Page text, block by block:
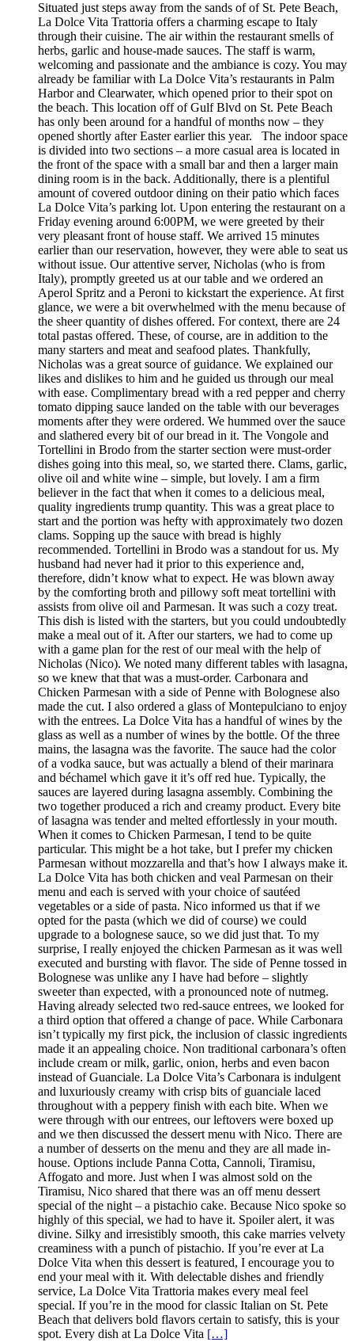
Situated just steps away from the sands of of St. Pete Beach,
La Dolce Vita Trattoria offers a charming escape to Italy
through their cuisine. The air within the restaurant smells of
herbs, garlic and house-made sauces. The staff is warm,
welcoming and passionate and the ambiance is cozy. You may
already be familiar with La Dolce Vita’s restaurants in Palm
Harbor and Clearwater, which opened prior to their spot on
the beach. This location off of Gulf Blvd on St. Pete Beach
has only been around for a handful of months now – they
opened shortly after Easter earlier this year. The indoor space
is divided into two sections – a more casual area is located in
the front of the space with a small bar and then a larger main
dining room is in the back. Additionally, there is a plentiful
amount of covered outdoor dining on their patio which faces
La Dolce Vita’s parking lot. Upon entering the restaurant on a
Friday evening around 6:00PM, we were greeted by their
very pleasant front of house staff. We arrived 15 minutes
earlier than our reservation, however, they were able to seat us
without issue. Our attentive server, Nicholas (who is from
Italy), promptly greeted us at our table and we ordered an
Aperol Spritz and a Peroni to kickstart the experience. At first
glance, we were a bit overwhelmed with the menu because of
the sheer quantity of dishes offered. For context, there are 24
total pastas offered. These, of course, are in addition to the
many starters and meat and seafood plates. Thankfully,
Nicholas was a great source of guidance. We explained our
likes and dislikes to him and he guided us through our meal
with ease. Complimentary bread with a red pepper and cherry
tomato dipping sauce landed on the table with our beverages
moments after they were ordered. We hummed over the sauce
and slathered every bit of our bread in it. The Vongole and
Tortellini in Brodo from the starter section were must-order
dishes going into this meal, so, we started there. Clams, garlic,
olive oil and white wine – simple, but lovely. I am a firm
believer in the fact that when it comes to a delicious meal,
quality ingredients trump quantity. This was a great place to
start and the portion was hefty with approximately two dozen
clams. Sopping up the sauce with bread is highly
recommended. Tortellini in Brodo was a standout for us. My
husband had never had it prior to this experience and,
therefore, didn’t know what to expect. He was blown away
by the comforting broth and pillowy soft meat tortellini with
assists from olive oil and Parmesan. It was such a cozy treat.
This dish is listed with the starters, but you could undoubtedly
make a meal out of it. After our starters, we had to come up
with a game plan for the rest of our meal with the help of
Nicholas (Nico). We noted many different tables with lasagna,
so we knew that that was a must-order. Carbonara and
Chicken Parmesan with a side of Penne with Bolognese also
made the cut. I also ordered a glass of Montepulciano to enjoy
with the entrees. La Dolce Vita has a handful of wines by the
glass as well as a number of wines by the bottle. Of the three
mains, the lasagna was the favorite. The sauce had the color
of a vodka sauce, but was actually a blend of their marinara
and béchamel which gave it it’s off red hue. Typically, the
sauces are layered during lasagna assembly. Combining the
two together produced a rich and creamy product. Every bite
of lasagna was tender and melted effortlessly in your mouth.
When it comes to Chicken Parmesan, I tend to be quite
particular. This might be a hot take, but I prefer my chicken
Parmesan without mozzarella and that’s how I always make it.
La Dolce Vita has both chicken and veal Parmesan on their
menu and each is served with your choice of sautéed
vegetables or a side of pasta. Nico informed us that if we
opted for the pasta (which we did of course) we could
upgrade to a bolognese sauce, so we did just that. To my
surprise, I really enjoyed the chicken Parmesan as it was well
executed and bursting with flavor. The side of Penne tossed in
Bolognese was unlike any I have had before – slightly
sweeter than expected, with a pronounced note of nutmeg.
Having already selected two red-sauce entrees, we looked for
a third option that offered a change of pace. While Carbonara
isn’t typically my first pick, the inclusion of classic ingredients
made it an appealing choice. Non traditional carbonara’s often
include cream or milk, garlic, onion, herbs and even bacon
instead of Guanciale. La Dolce Vita’s Carbonara is indulgent
and luxuriously creamy with crisp bits of guanciale laced
throughout with a peppery finish with each bite. When we
were through with our entrees, our leftovers were boxed up
and we then discussed the dessert menu with Nico. There are
a number of desserts on the menu and they are all made in-
house. Options include Panna Cotta, Cannoli, Tiramisu,
Affogato and more. Just when I was almost sold on the
Tiramisu, Nico shared that there was an off menu dessert
special of the night – a pistachio cake. Because Nico spoke so
highly of this special, we had to have it. Spoiler alert, it was
divine. Silky and irresistibly smooth, this cake marries velvety
creaminess with a punch of pistachio. If you’re ever at La
Dolce Vita when this dessert is featured, I encourage you to
end your meal with it. With delectable dishes and friendly
service, La Dolce Vita Trattoria makes every meal feel
special. If you’re in the mood for classic Italian on St. Pete
Beach that delivers bold flavors certain to satisfy, this is your
spot. Every dish at La Dolce Vita […]